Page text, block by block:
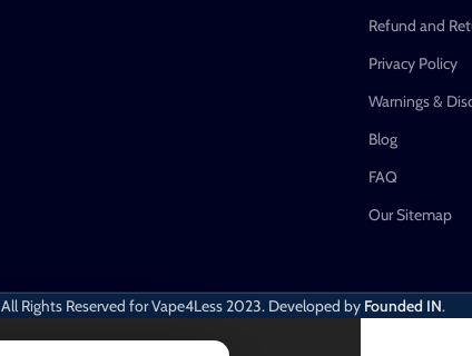
Refund and
Privacy Policy
Warnings &
Blog
FAQ
Our Sitemap
All Rights Reserved for Vape4Less2023. Developed by Founded IN.